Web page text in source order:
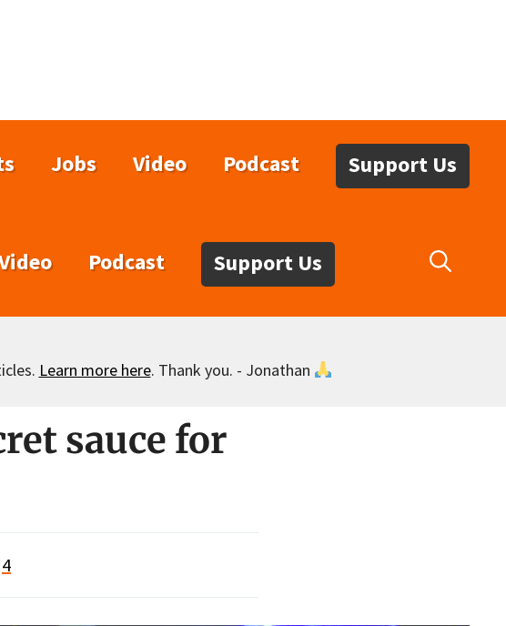
Jobs Video Podcast Support Us
Podcast Support Us
Learn more here. Thank you. - Jonathan
sauce for
4